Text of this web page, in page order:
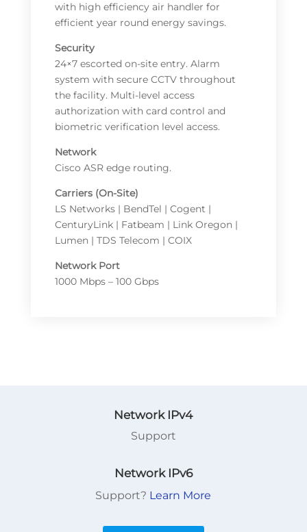
with high efficiency air handler for
efficient year round energy savings.
Security
24×7 escorted on-site entry. Alarm
system with secure CCTV throughout
the facility. Multi-level access
authorization with card control and
biometric verification level access.
Network
Cisco ASR edge routing.
Carriers (On-Site)
LS Networks | BendTel | Cogent |
CenturyLink | Fatbeam | Link Oregon |
Lumen | TDS Telecom | COIX
Network Port
1000 Mbps – 100 Gbps
Network IPv4
Support
Network IPv6
Support? Learn More